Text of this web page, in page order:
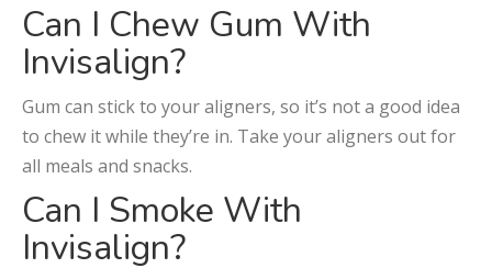
Can I Chew Gum With
Invisalign?
Gum can stick to your aligners, so it’s not a good idea
to chew it while they’re in. Take your aligners out for
all meals and snacks.
Can I Smoke With
Invisalign?